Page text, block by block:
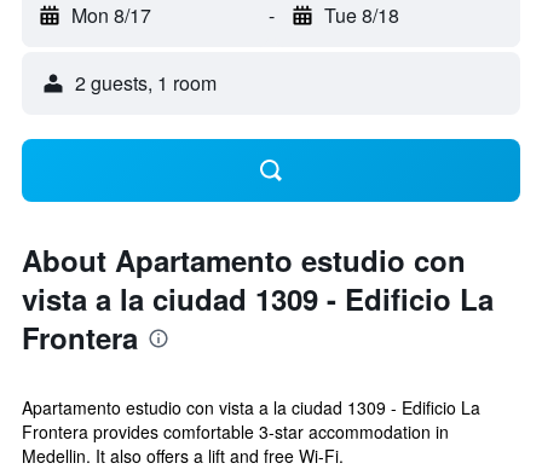
Mon 8/17 - Tue 8/18
2 guests, 1 room
About Apartamento estudio con
vista a la ciudad 1309 - Edificio La
Frontera
Apartamento estudio con vista a la ciudad 1309 - Edificio La
Frontera provides comfortable 3-star accommodation in
Medellin. It also offers a lift and free Wi-Fi.